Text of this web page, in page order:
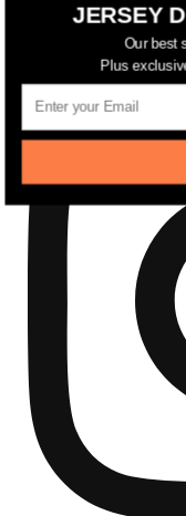
community
JERSEY
Our best
Plus